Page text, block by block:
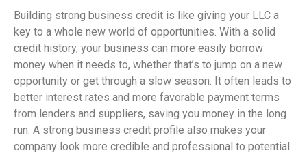
Building strong business credit is like giving your LLC a
key to a whole new world of opportunities. With a solid
credit history, your business can more easily borrow
money when it needs to, whether that’s to jump on a new
opportunity or get through a slow season. It often leads to
better interest rates and more favorable payment terms
from lenders and suppliers, saving you money in the long
run. A strong business credit profile also makes your
company look more credible and professional to potential